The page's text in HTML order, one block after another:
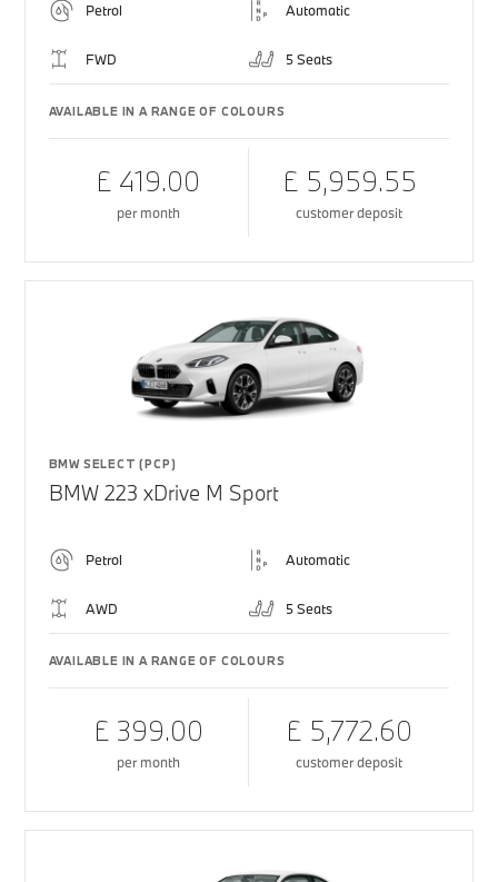
Petrol Automatic
FWD 5 Seats
AVAILABLE IN A RANGE OF COLOURS
£ 419.00
per month
£ 5,959.55
customer deposit
BMW SELECT (PCP)
BMW 223 xDrive M Sport
Petrol Automatic
AWD 5 Seats
AVAILABLE IN A RANGE OF COLOURS
£ 399.00
per month
£ 5,772.60
customer deposit